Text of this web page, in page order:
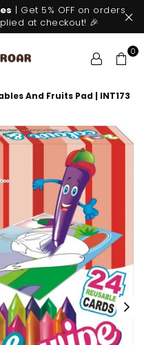
| Get 5% OFF on orders
at checkout! 🎉
0
And Fruits Pad | INT173